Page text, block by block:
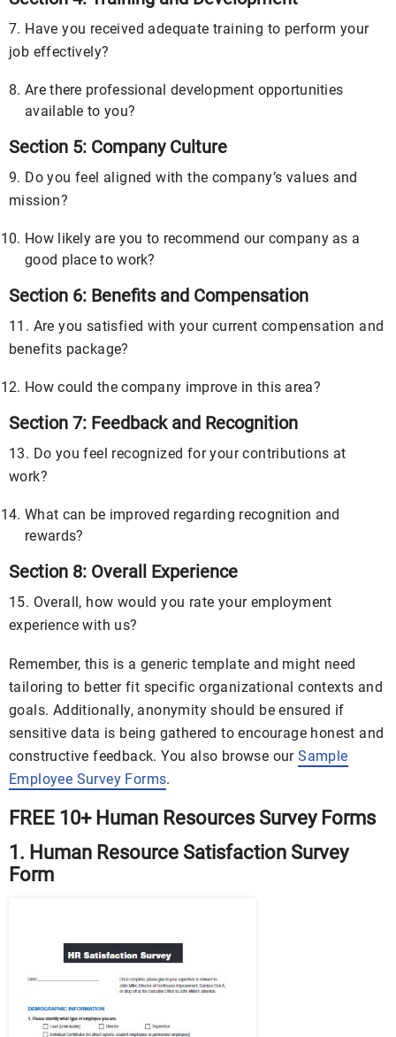
7. Have you received adequate training to perform your
job effectively?
Are there professional development opportunities
available to you?
Section 5: Company Culture
9. Do you feel aligned with the company’s values and
mission?
How likely are you to recommend our company as a
good place to work?
Section 6: Benefits and Compensation
11. Are you satisfied with your current compensation and
benefits package?
How could the company improve in this area?
Section 7: Feedback and Recognition
13. Do you feel recognized for your contributions at
work?
What can be improved regarding recognition and
rewards?
Section 8: Overall Experience
15. Overall, how would you rate your employment
experience with us?
Remember, this is a generic template and might need
tailoring to better fit specific organizational contexts and
goals. Additionally, anonymity should be ensured if
sensitive data is being gathered to encourage honest and
constructive feedback. You also browse ourSample
Employee Survey Forms.
FREE 10+ Human Resources Survey Forms
1. Human Resource Satisfaction Survey
Form